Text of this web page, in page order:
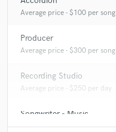
Average price - $100 per song
Producer
Average price - $300 per song
Recording Studio
Average price - $250 per day
Songwriter - Music
Average price - $400 per song